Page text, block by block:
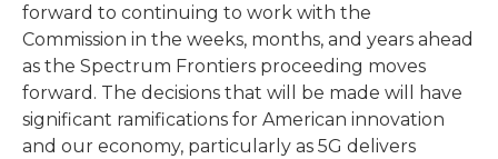
forward to continuing to work with the
Commission in the weeks, months, and years ahead
as the Spectrum Frontiers proceeding moves
forward. The decisions that will be made will have
significant ramifications for American innovation
and our economy, particularly as 5G delivers